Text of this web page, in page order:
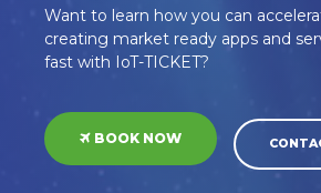
Want to learn how you can
creating market ready apps and
fast with IoT-TICKET?
BOOK NOW